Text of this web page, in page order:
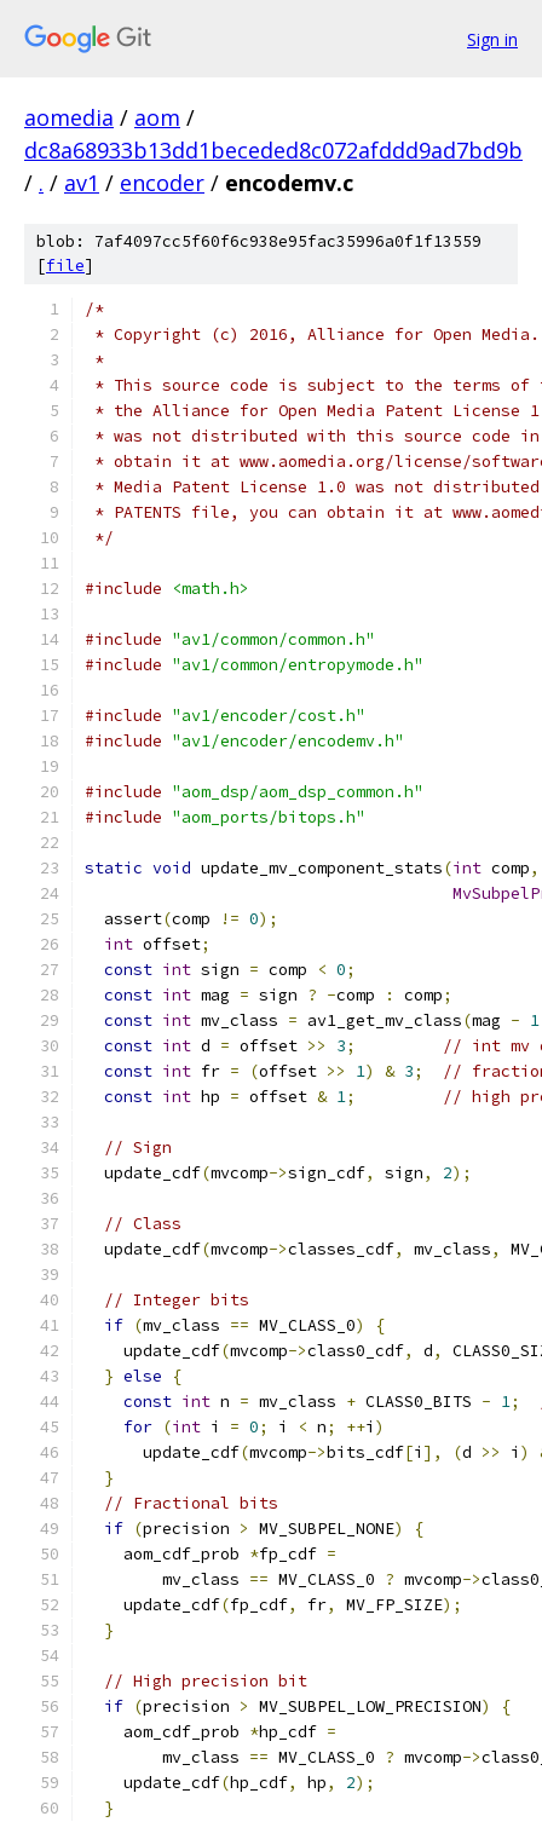
Sign in
aomedia / aom /
dc8a68933b13dd1beceded8c072afddd9ad7bd9b
/ . / av1 / encoder / encodemv.c
blob: 7af4097cc5f60f6c938e95fac35996a0f1f13559
[file]
/*
* Copyright (c) 2016, Alliance for Open
*
* This source code is subject to the terms of
* the Alliance for Open Media Patent License
* was not distributed with this source code in
* obtain it at www.aomedia.org/license/
* Media Patent License 1.0 was not
* PATENTS file, you can obtain it at
*/
#include <math.h>
#include "av1/common/common.h"
#include "av1/common/entropymode.h"
#include "av1/encoder/cost.h"
#include "av1/encoder/encodemv.h"
#include "aom_dsp/aom_dsp_common.h"
#include "aom_ports/bitops.h"
static void update_mv_component_stats(int comp,
  assert
(comp != 0);
int offset;
const int sign = comp < 0;
const int mag = sign ? -comp : comp;
const int mv_class = av1_get_mv_class(mag - 1
const int d = offset >> 3;
// int mv
const int fr = (offset >> 1) & 3;
//
const int hp = offset & 1; // high
// Sign
  update_cdf
(mvcomp->sign_cdf, sign, 2);
// Class
  update_cdf
(mvcomp->classes_cdf, mv_class,
// Integer bits
if (mv_class == MV_CLASS_0)
{
    update_cdf
(mvcomp->class0_cdf, d,
} else
{
const int n = mv_class + CLASS0_BITS - 1;
for (int i = 0; i < n; ++i )
      update_cdf
(mvcomp->bits_cdf[i ], (d >> i )
}
// Fractional bits
if (precision > MV_SUBPEL_NONE)
{
    aom_cdf_prob
*fp_cdf =
        mv_class
== MV_CLASS_0 ? mvcomp->
    update_cdf
(fp_cdf, fr, MV_FP_SIZE);
}
// High precision bit
if (precision > MV_SUBPEL_LOW_PRECISION)
{
    aom_cdf_prob
*hp_cdf =
        mv_class
== MV_CLASS_0 ? mvcomp->
    update_cdf
(hp_cdf, hp, 2);
}